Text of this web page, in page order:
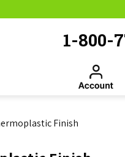
1-800-
Finish